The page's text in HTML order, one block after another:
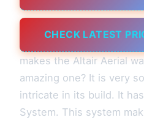
CHECK LATEST
makes the Altair Aerial
amazing one? It is very
intricate in its build. It
System. This system